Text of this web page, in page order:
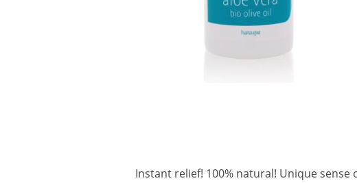
Instant relief! 100% natural! Unique